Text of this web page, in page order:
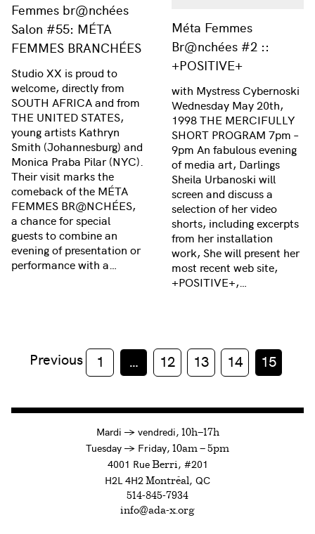
Femmes br@nchées
Salon #55: MÉTA
FEMMES BRANCHÉES
Studio XX is proud to
welcome, directly from
SOUTH AFRICA and from
THE UNITED STATES,
young artists Kathryn
Smith (Johannesburg) and
Monica Praba Pilar (NYC).
Their visit marks the
comeback of the MÉTA
FEMMES BR@NCHÉES,
a chance for special
guests to combine an
evening of presentation or
performance with a…
Méta Femmes
Br@nchées #2 ::
+POSITIVE+
with Mystress Cybernoski
Wednesday May 20th,
1998 THE MERCIFULLY
SHORT PROGRAM 7pm –
9pm An fabulous evening
of media art, Darlings
Sheila Urbanoski will
screen and discuss a
selection of her video
shorts, including excerpts
from her installation
work, She will present her
most recent web site,
+POSITIVE+,…
Previous 1 … 12 13 14 15
Mardi →à
vendredi, 10h—17h
Tuesday →toFriday, 10am — 5pm
4001 RueBerri, #201
H2L 4H2 Montréal, QC
514-845-7934
info@ada-x.org